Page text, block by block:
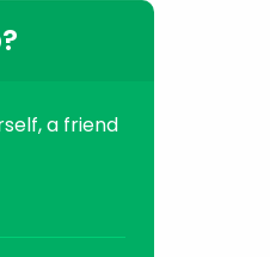
a friend